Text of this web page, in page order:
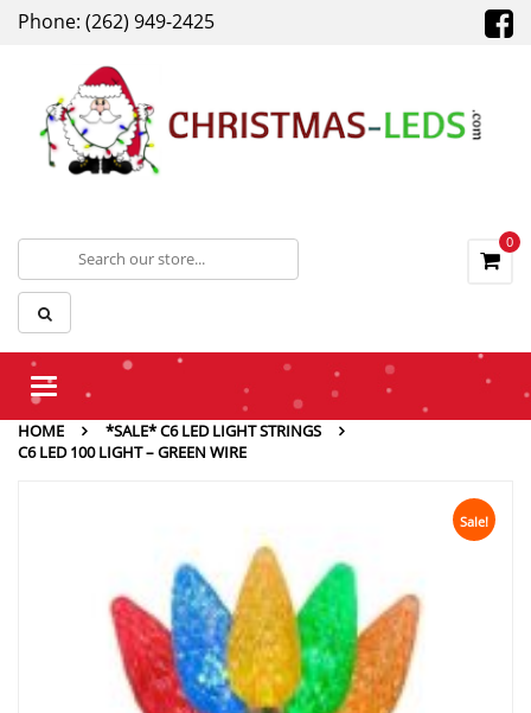
Phone: (262) 949-2425
0
Toggle
HOME
*SALE* C6 LED LIGHT STRINGS
C6 LED 100 LIGHT – GREEN WIRE
Sale!